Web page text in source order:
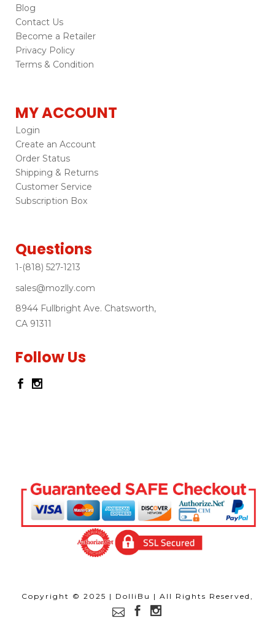
Blog
Contact Us
Become a Retailer
Privacy Policy
Terms & Condition
MY ACCOUNT
Login
Create an Account
Order Status
Shipping & Returns
Customer Service
Subscription Box
Questions
1-(818) 527-1213
sales@mozlly.com
8944 Fullbright Ave. Chatsworth,
CA 91311
Follow Us
Copyright © 2025 | DolliBu | All Rights Reserved,